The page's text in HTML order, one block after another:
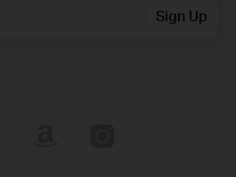
Sign Up